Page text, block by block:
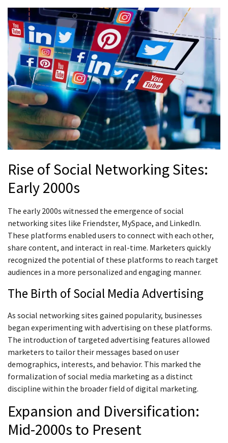
Rise of Social Networking Sites:
Early 2000s
The early 2000s witnessed the emergence of social
networking sites like Friendster, MySpace, and LinkedIn.
These platforms enabled users to connect with each other,
share content, and interact in real-time. Marketers quickly
recognized the potential of these platforms to reach target
audiences in a more personalized and engaging manner.
The Birth of Social Media Advertising
As social networking sites gained popularity, businesses
began experimenting with advertising on these platforms.
The introduction of targeted advertising features allowed
marketers to tailor their messages based on user
demographics, interests, and behavior. This marked the
formalization of social media marketing as a distinct
discipline within the broader field of digital marketing.
Expansion and Diversification:
Mid-2000s to Present